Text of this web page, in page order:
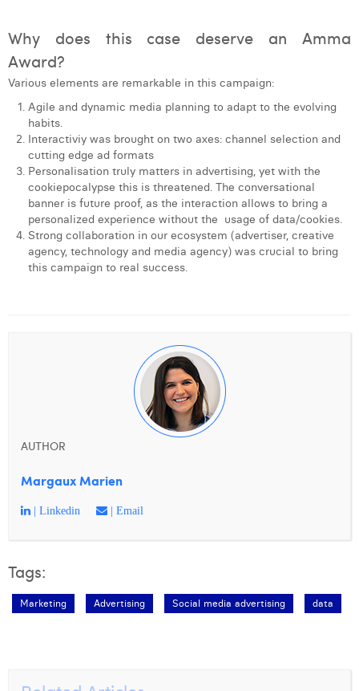
Why does this case deserve an Amma
Award?
Various elements are remarkable in this campaign:
Agile and dynamic media planning to adapt to the evolving
habits.
Interactiviy was brought on two axes: channel selection and
cutting edge ad formats
Personalisation truly matters in advertising, yet with the
cookiepocalypse this is threatened. The conversational
banner is future proof, as the interaction allows to bring a
personalized experience without the usage of data/cookies.
Strong collaboration in our ecosystem (advertiser, creative
agency, technology and media agency) was crucial to bring
this campaign to real success.
AUTHOR
Margaux Marien
| Linkedin | Email
Tags:
Marketing Advertising Social media advertising data